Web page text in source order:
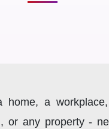
home, a
or any property -